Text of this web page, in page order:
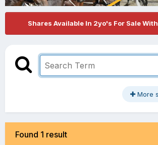
Shares Available In 2yo's For Sale
More
Found 1 result